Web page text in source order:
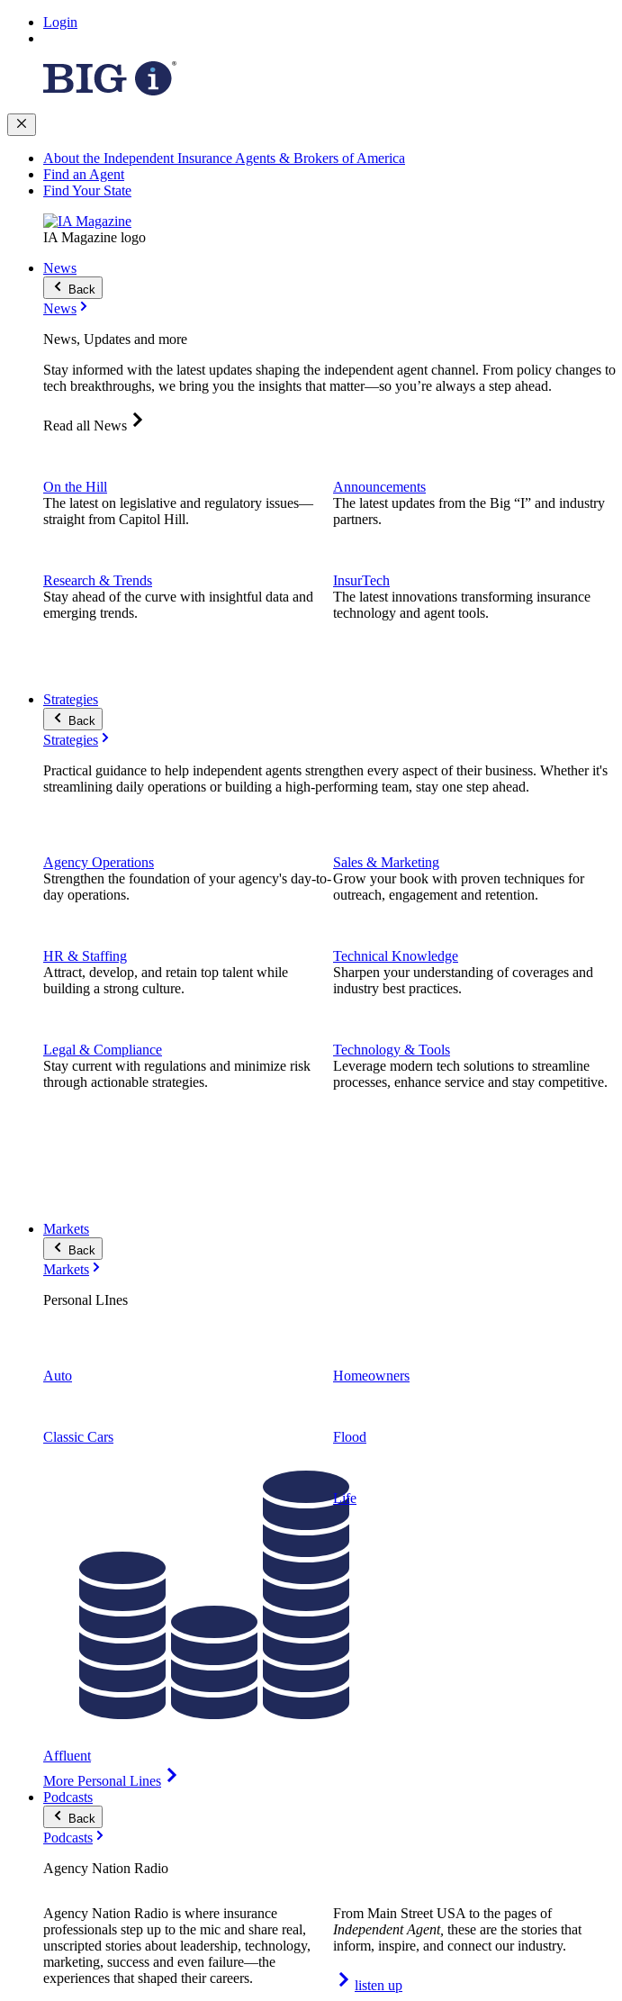
Login
About the Independent Insurance Agents & Brokers of America
Find an Agent
Find Your State
IA Magazine logo
News
Back
News
News, Updates and more
Stay informed with the latest updates shaping the independent agent channel. From policy changes to
tech breakthroughs, we bring you the insights that matter—so you’re always a step ahead.
Read all News
On the Hill
The latest on legislative and regulatory issues—
straight from Capitol Hill.
Research & Trends
Stay ahead of the curve with insightful data and
emerging trends.
Announcements
The latest updates from the Big “I” and industry
partners.
InsurTech
The latest innovations transforming insurance
technology and agent tools.
Strategies
Back
Strategies
Practical guidance to help independent agents strengthen every aspect of their business. Whether it's
streamlining daily operations or building a high-performing team, stay one step ahead.
Agency Operations
Strengthen the foundation of your agency's day-to-
day operations.
HR & Staffing
Attract, develop, and retain top talent while
building a strong culture.
Legal & Compliance
Stay current with regulations and minimize risk
through actionable strategies.
Sales & Marketing
Grow your book with proven techniques for
outreach, engagement and retention.
Technical Knowledge
Sharpen your understanding of coverages and
industry best practices.
Technology & Tools
Leverage modern tech solutions to streamline
processes, enhance service and stay competitive.
Markets
Back
Markets
Personal LInes
Auto
Classic Cars
Affluent
More Personal Lines
Homeowners
Flood
Life
Podcasts
Back
Podcasts
Agency Nation Radio
Agency Nation Radio is where insurance
professionals step up to the mic and share real,
unscripted stories about leadership, technology,
marketing, success and even failure—the
experiences that shaped their careers.
From Main Street USA to the pages of
Independent Agent, these are the stories that
inform, inspire, and connect our industry.
listen up